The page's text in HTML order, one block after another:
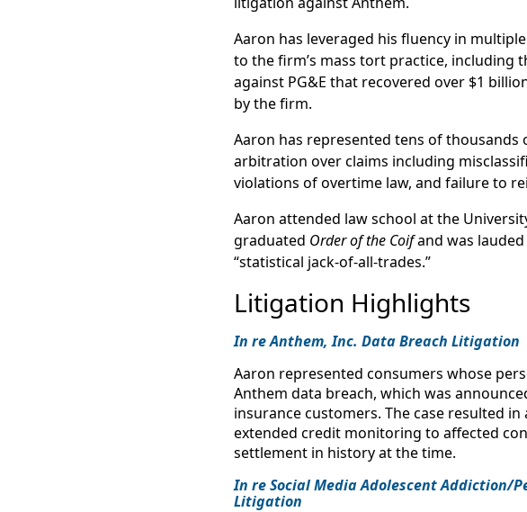
Aaron has leveraged his fluency in
to the firm’s mass tort practice, including
against PG&E that recovered over $1
by the firm.
Aaron has represented tens of thousands
arbitration over claims including
violations of overtime law, and failure to
Aaron attended law school at the
graduated Order of the Coifand was
“statistical jack-of-all-trades.”
Litigation Highlights
In re Anthem, Inc. Data Breach Litigation
Aaron represented consumers whose
Anthem data breach, which was
insurance customers. The case resulted
extended credit monitoring to affected
settlement in history at the time.
In re Social Media Adolescent Addiction/
Litigation